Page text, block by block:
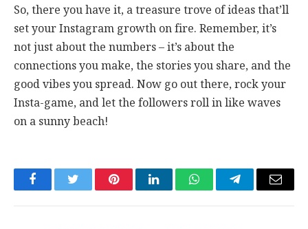
So, there you have it, a treasure trove of ideas that’ll
set your Instagram growth on fire. Remember, it’s
not just about the numbers – it’s about the
connections you make, the stories you share, and the
good vibes you spread. Now go out there, rock your
Insta-game, and let the followers roll in like waves
on a sunny beach!
FacebookTwitter PinterestLinkedInWhatsAppTelegramEmail